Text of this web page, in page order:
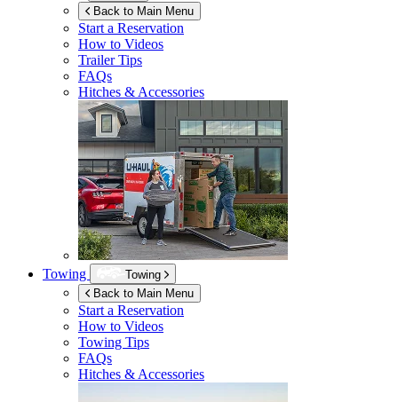
Back to Main Menu
Start a Reservation
How to Videos
Trailer Tips
FAQs
Hitches & Accessories
Towing
Towing
Back to Main Menu
Start a Reservation
How to Videos
Towing Tips
FAQs
Hitches & Accessories